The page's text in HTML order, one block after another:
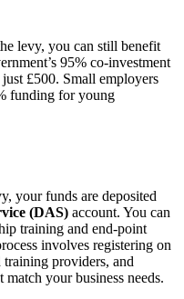
levy, you can still benefit
95% co-investment
£500. Small employers
funding for young
your funds are deposited
(DAS) account. You can
training and end-point
involves registering on
providers, and
your business needs.